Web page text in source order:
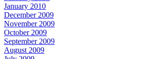
January 2010
December 2009
November 2009
October 2009
September 2009
August 2009